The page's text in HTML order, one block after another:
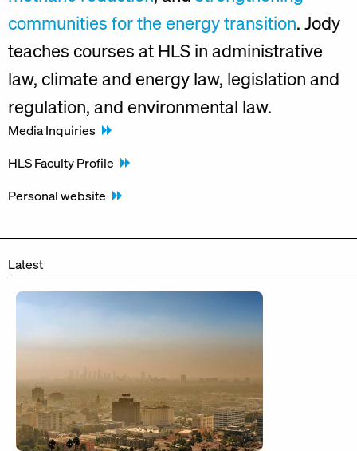
communities for the energy transition. Jody
teaches courses at HLS in administrative
law, climate and energy law, legislation and
regulation, and environmental law.
Media Inquiries
HLS Faculty Profile
Personal website
Latest